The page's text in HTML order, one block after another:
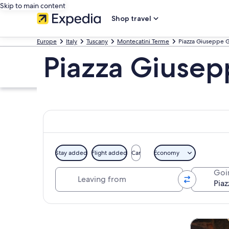
Skip to main content
Shop travel
Europe Italy Tuscany Montecatini Terme Piazza Giuseppe
Piazza
Stay added Flight added Car Economy
Tours &